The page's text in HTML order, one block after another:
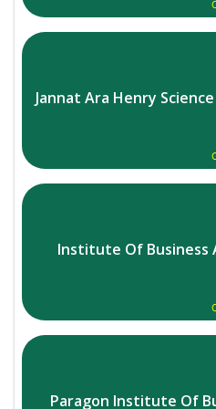
Jannat Ara Henry
Institute Of Business
Paragon Institute Of